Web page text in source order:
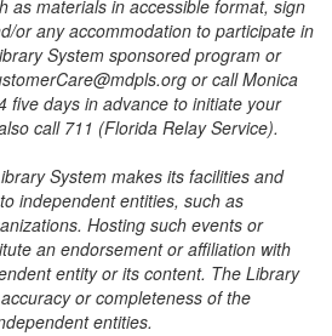
as materials in accessible format, sign
or any accommodation to participate in
System sponsored program or
or call Monica
five days in advance to initiate your
call 711 (Florida Relay Service).
System makes its facilities and
independent entities, such as
Hosting such events or
an endorsement or affiliation with
entity or its content. The Library
or completeness of the
entities.